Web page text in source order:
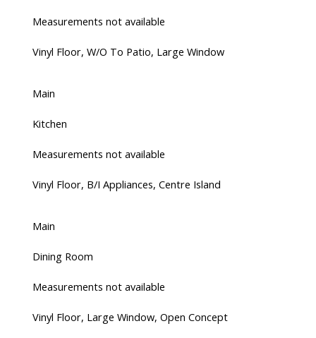
Measurements not available
Vinyl Floor, W/O To Patio, Large Window
Main
Kitchen
Measurements not available
Vinyl Floor, B/I Appliances, Centre Island
Main
Dining Room
Measurements not available
Vinyl Floor, Large Window, Open Concept